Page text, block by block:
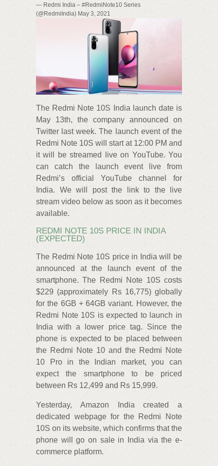
— Redmi India – #RedmiNote10 Series
(@RedmiIndia) May 3, 2021
The Redmi Note 10S India launch date is
May 13th, the company announced on
Twitter last week. The launch event of the
Redmi Note 10S will start at 12:00 PM and
it will be streamed live on YouTube. You
can catch the launch event live from
Redmi’s official YouTube channel for
India. We will post the link to the live
stream video below as soon as it becomes
available.
REDMI NOTE 10S PRICE IN INDIA
(EXPECTED)
The Redmi Note 10S price in India will be
announced at the launch event of the
smartphone. The Redmi Note 10S costs
$229 (approximately Rs 16,775) globally
for the 6GB + 64GB variant. However, the
Redmi Note 10S is expected to launch in
India with a lower price tag. Since the
phone is expected to be placed between
the Redmi Note 10 and the Redmi Note
10 Pro in the Indian market, you can
expect the smartphone to be priced
between Rs 12,499 and Rs 15,999.
Yesterday, Amazon India created a
dedicated webpage for the Redmi Note
10S on its website, which confirms that the
phone will go on sale in India via the e-
commerce platform.